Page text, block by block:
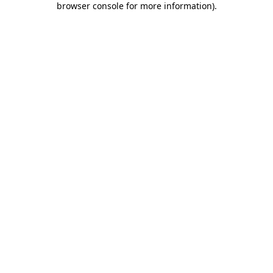
browser console for more information).